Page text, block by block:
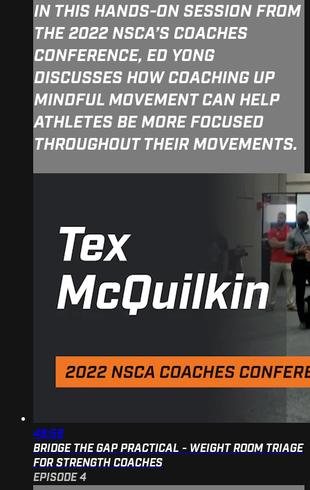
IN THIS HANDS-ON SESSION FROM
THE 2022 NSCA’S COACHES
CONFERENCE, ED YONG
DISCUSSES HOW COACHING UP
MINDFUL MOVEMENT CAN HELP
ATHLETES BE MORE FOCUSED
THROUGHOUT THEIR MOVEMENTS.
49:59
BRIDGE THE GAP PRACTICAL - WEIGHT ROOM TRIAGE
FOR STRENGTH COACHES
EPISODE 4